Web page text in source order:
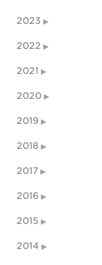
2023
2022
2021
2020
2019
2018
2017
2016
2015
2014